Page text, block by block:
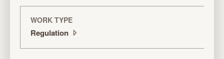
WORK TYPE
Regulation